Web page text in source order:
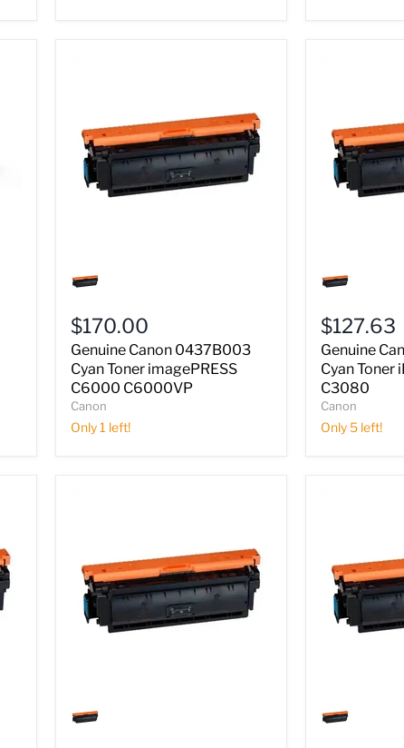
Canon
Toner
imagePRESS
C6000
C6000VP
$170.00
Genuine Canon 0437B003
Cyan Toner imagePRESS
C6000 C6000VP
Canon
Only 1 left!
Canon
Toner
iR
C2550
C2880
C3080
$127.63
Genuine
Cyan Toner
C3080
Canon
Only 5 left!
Canon
Canon